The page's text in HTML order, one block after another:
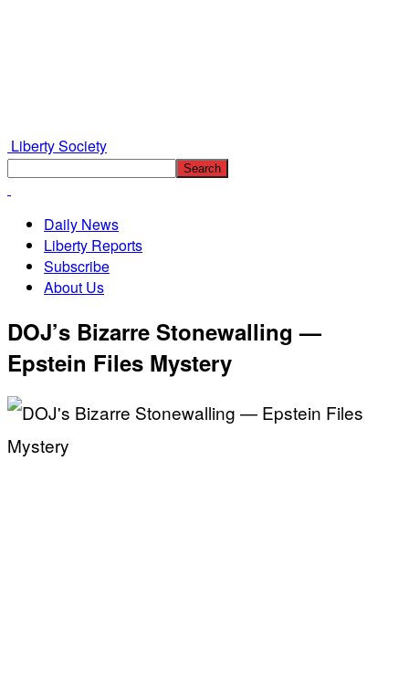
Liberty Society
Daily News
Liberty Reports
Subscribe
About Us
DOJ’s Bizarre Stonewalling —
Epstein Files Mystery